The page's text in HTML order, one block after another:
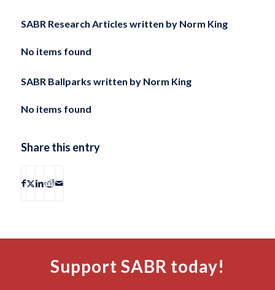
SABR Research Articles written by Norm King
No items found
SABR Ballparks written by Norm King
No items found
Share this entry
Support SABR today!